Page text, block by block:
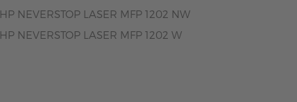
HP NEVERSTOP LASER MFP 1202 NW
HP NEVERSTOP LASER MFP 1202 W